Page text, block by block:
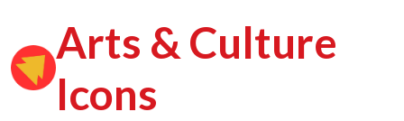
Arts & Culture
Icons